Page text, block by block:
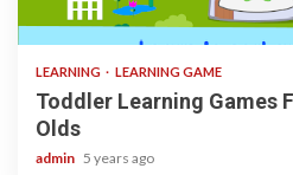
3 min read
LEARNING LEARNING GAME
Toddler Learning Games
Olds
admin 5 years ago